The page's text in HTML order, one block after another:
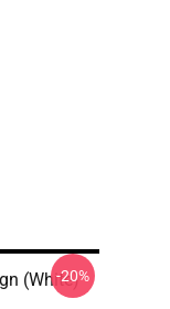
(white)
-20%